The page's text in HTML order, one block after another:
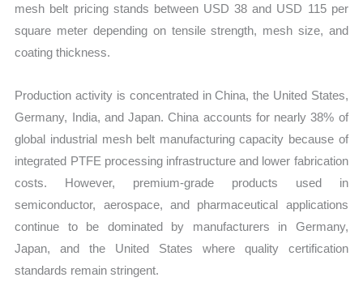
mesh belt pricing stands between USD 38 and USD 115 per
square meter depending on tensile strength, mesh size, and
coating thickness.
Production activity is concentrated in China, the United States,
Germany, India, and Japan. China accounts for nearly 38% of
global industrial mesh belt manufacturing capacity because of
integrated PTFE processing infrastructure and lower fabrication
costs. However, premium-grade products used in
semiconductor, aerospace, and pharmaceutical applications
continue to be dominated by manufacturers in Germany,
Japan, and the United States where quality certification
standards remain stringent.